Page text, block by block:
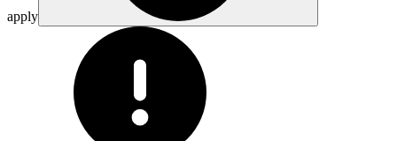
apply